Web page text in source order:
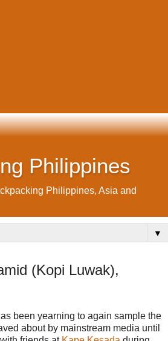
Philippines
Philippines, Asia and
▼
(Kopi Luwak),
been yearning to again sample the
about by mainstream media until